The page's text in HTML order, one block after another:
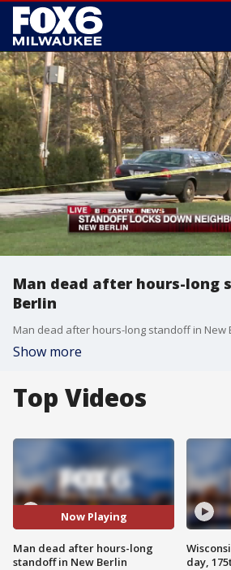
Man dead after hours-long
Berlin
Man dead after hours-long standoff in New
Show more
Top Videos
Now Playing
Man dead after hours-long
standoff in New Berlin
day,